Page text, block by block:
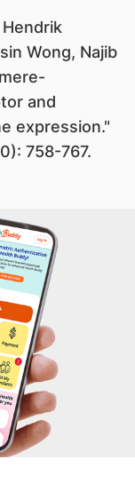
Wong, Najib
and
expression."
758-767.